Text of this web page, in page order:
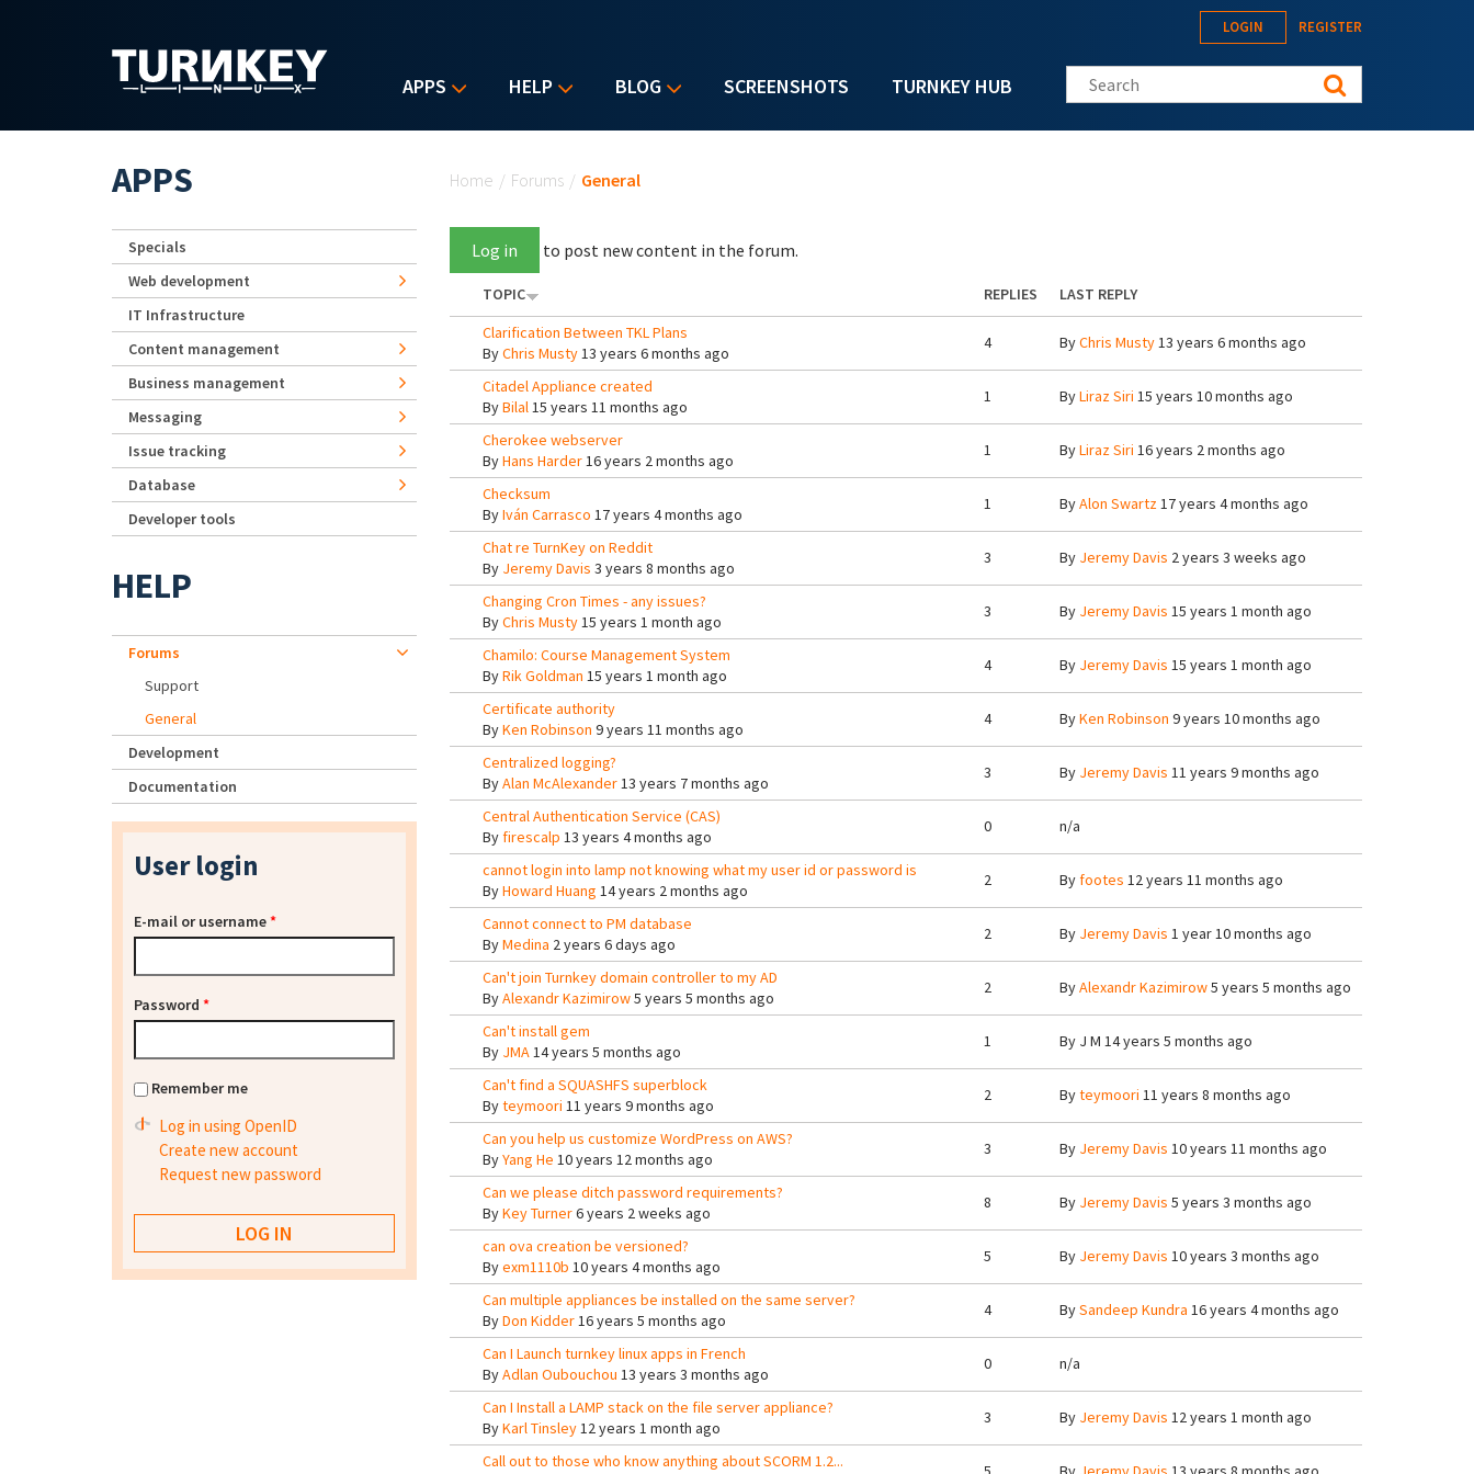
APPS HELP BLOG SCREENSHOTS TURNKEY HUB
LOGIN REGISTER
Search this site
Home / Forums / General
Log in to post new content in the forum.
TOPIC REPLIES
LAST REPLY
Clarification Between TKL Plans
ByChris Musty13 years 6 months ago
4 ByChris Musty13 years 6 months ago
Citadel Appliance created
ByBilal15 years 11 months ago
1 ByLiraz Siri 15 years 10 months ago
Cherokee webserver
ByHans Harder16 years 2 months ago
1 ByLiraz Siri 16 years 2 months ago
Checksum
ByIván Carrasco 17 years 4 months ago
1 ByAlon Swartz17 years 4 months ago
Chat re TurnKey on Reddit
By Jeremy Davis 3 years 8 months ago
3 By Jeremy Davis 2 years 3 weeks ago
Changing Cron Times - any issues?
ByChris Musty15 years 1 month ago
3 By Jeremy Davis 15 years 1 month ago
Chamilo: Course Management System
ByRik Goldman 15 years 1 month ago
4 By Jeremy Davis 15 years 1 month ago
Certificate authority
ByKen Robinson 9 years 11 months ago
4 ByKen Robinson 9 years 10 months ago
Centralized logging?
ByAlan McAlexander13 years 7 months ago
3 By Jeremy Davis 11 years 9 months ago
Central Authentication Service (CAS)
Byfirescalp 13 years 4 months ago
0 n/a
cannot login into lamp not knowing what my user id or password is
ByHoward Huang 14 years 2 months ago
2 Byfootes 12 years 11 months ago
Cannot connect to PM database
ByMedina 2 years 6 days ago
2 By Jeremy Davis 1 year 10 months ago
Can't join Turnkey domain controller to my AD
ByAlexandr Kazimirow5 years 5 months ago
2 ByAlexandr Kazimirow5 years 5 months ago
Can't install gem
By JMA14 years 5 months ago
1 By J M 14 years 5 months ago
Can't find a SQUASHFS superblock
Byteymoori 11 years 9 months ago
2 Byteymoori 11 years 8 months ago
Can you help us customize WordPress on AWS?
ByYang He 10 years 12 months ago
3 By Jeremy Davis 10 years 11 months ago
Can we please ditch password requirements?
ByKey Turner6 years 2 weeks ago
8 By Jeremy Davis 5 years 3 months ago
can ova creation be versioned?
Byexm1110b 10 years 4 months ago
5 By Jeremy Davis 10 years 3 months ago
Can multiple appliances be installed on the same server?
ByDon Kidder16 years 5 months ago
4 BySandeep Kundra 16 years 4 months ago
Can I Launch turnkey linux apps in French
ByAdlan Oubouchou 13 years 3 months ago
0 n/a
Can I Install a LAMP stack on the file server appliance?
ByKarl Tinsley12 years 1 month ago
3 By Jeremy Davis 12 years 1 month ago
Call out to those who know anything about SCORM 1.2...
APPS
Specials
Web development
IT Infrastructure
Content management
Business management
Messaging
Issue tracking
Database
Developer tools
HELP
Forums
Support
General
Development
Documentation
User login
E-mail or username*
Password *
Remember me
Log in using OpenID
Create new account
Request new password